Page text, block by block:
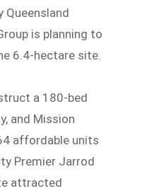
Queensland
is planning to
6.4-hectare site.
a 180-bed
and Mission
affordable units
Premier Jarrod
attracted